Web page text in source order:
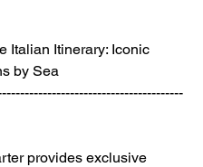
Italian Itinerary: Iconic
by Sea
provides exclusive